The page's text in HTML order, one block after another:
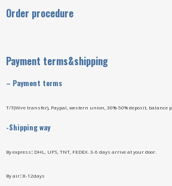
Order procedure
Payment terms&shipping
– Payment terms
T/T(Wire transfer), Paypal, western union, 30%-50% deposit, balance
-Shipping way
By express: DHL, UPS, TNT, FEDEX. 3-6 days arrive at your door.
By air:8-12days